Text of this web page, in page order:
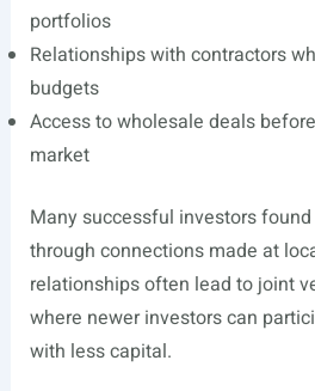
portfolios
Relationships with contractors
budgets
Access to wholesale deals
market
Many successful investors
through connections made at
relationships often lead to joint
where newer investors can
with less capital.